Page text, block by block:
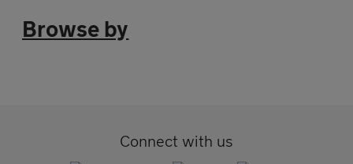
Browse by
Connect with us